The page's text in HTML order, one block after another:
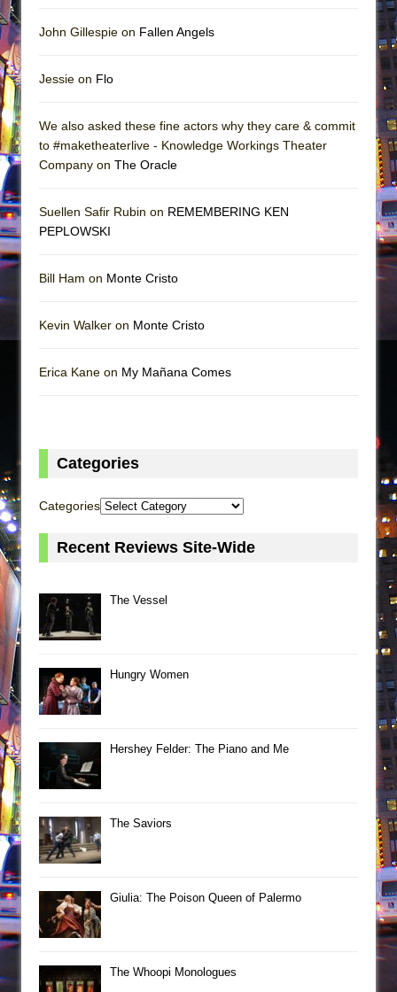
John Gillespie on Fallen Angels
Jessie on Flo
We also asked these fine actors why they care & commit
to #maketheaterlive - Knowledge Workings Theater
Company on The Oracle
Suellen Safir Rubin on REMEMBERING KEN
PEPLOWSKI
Bill Ham on Monte Cristo
Kevin Walker on Monte Cristo
Erica Kane on My Mañana Comes
Categories
Categories
Recent Reviews Site-Wide
The Vessel
Hungry Women
Hershey Felder: The Piano and Me
The Saviors
Giulia: The Poison Queen of Palermo
The Whoopi Monologues